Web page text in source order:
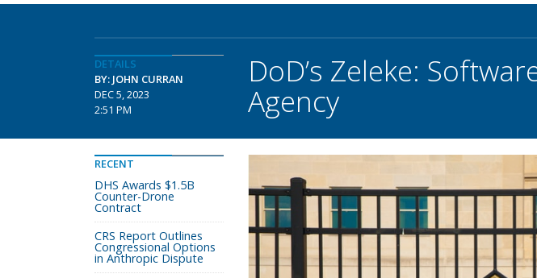
DETAILS
BY: JOHN CURRAN
DEC 5, 2023
2:51 PM
DoD’s Zeleke:
Agency
RECENT
DHS Awards $1.5B
Counter-Drone
Contract
CRS Report Outlines
Congressional Options
in Anthropic Dispute